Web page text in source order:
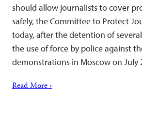
should allow journalists to cover
safely, the Committee to Protect
today, after the detention of
the use of force by police against
demonstrations in Moscow on July
Read More ›